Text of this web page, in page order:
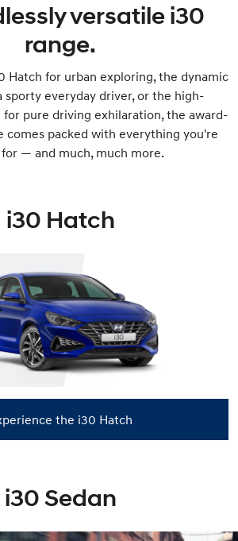
versatile i30
range.
Hatch for urban exploring, the dynamic
sporty everyday driver, or the high-
pure driving exhilaration, the award-
comes packed with everything you're
— and much, much more.
i30 Hatch
the i30 Hatch
i30 Sedan